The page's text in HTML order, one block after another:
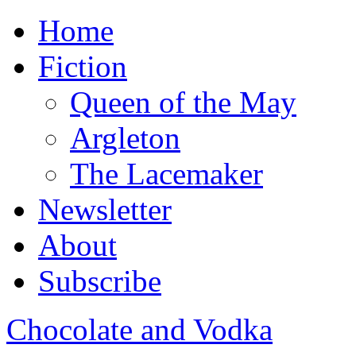
Home
Fiction
Queen of the May
Argleton
The Lacemaker
Newsletter
About
Subscribe
Chocolate and Vodka